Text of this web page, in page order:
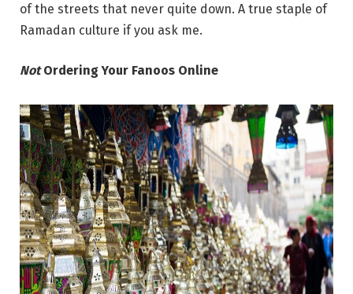
of the streets that never quite down. A true staple of
Ramadan culture if you ask me.
NotOrdering Your Fanoos Online